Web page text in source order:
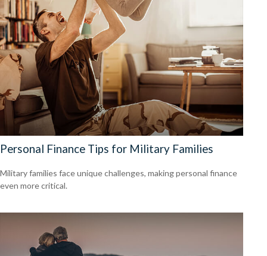
Personal Finance Tips for Military Families
Military families face unique challenges, making personal finance
even more critical.